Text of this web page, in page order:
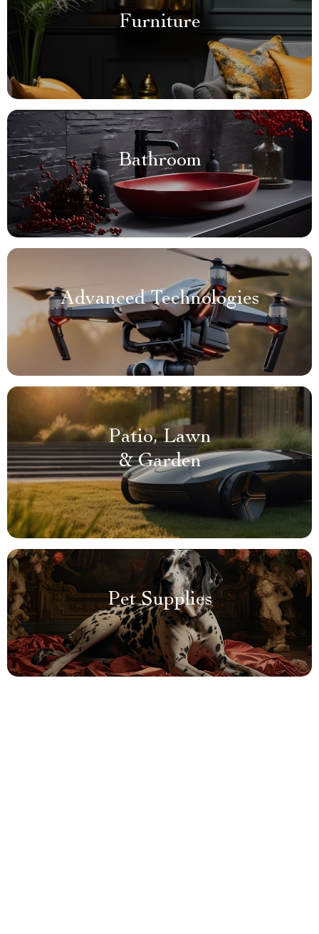
Furniture
Bathroom
Advanced Technologies
Patio, Lawn
& Garden
Pet Supplies